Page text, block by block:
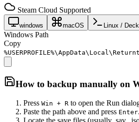
Steam Cloud Supported
windows macOS Linux / Deck
Windows Path
Copy
How to backup manually on
Press Win + R to open the Run
Paste the path above and press Enter.